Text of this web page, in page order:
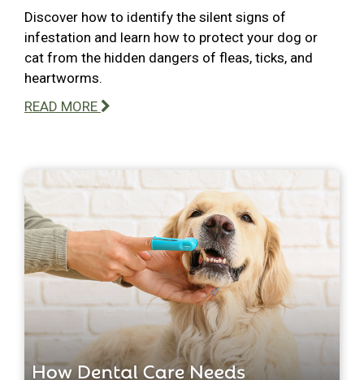
Discover how to identify the silent signs of
infestation and learn how to protect your dog or
cat from the hidden dangers of fleas, ticks, and
heartworms.
READ MORE